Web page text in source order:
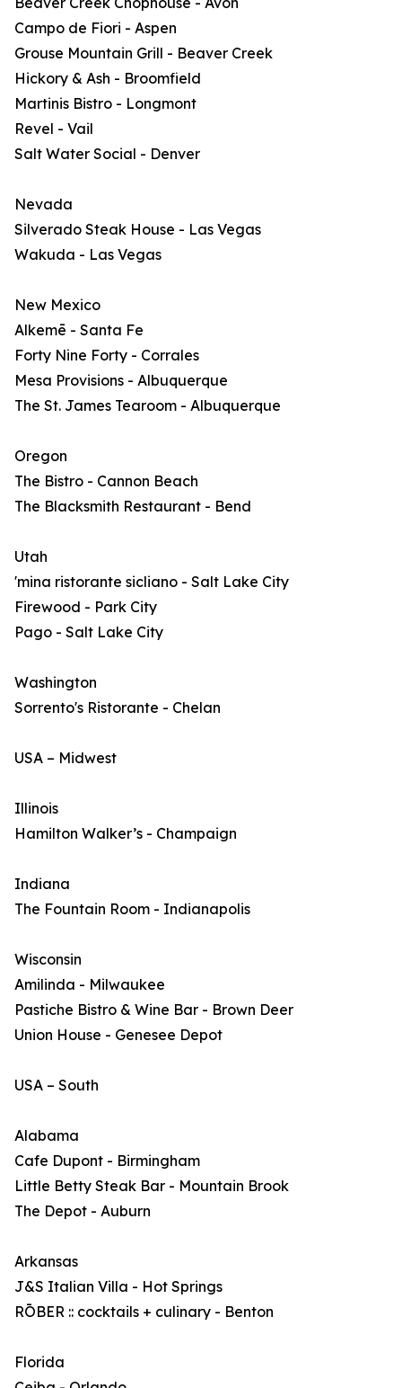
Campo de Fiori - Aspen
Grouse Mountain Grill - Beaver Creek
Hickory & Ash - Broomfield
Martinis Bistro - Longmont
Revel - Vail
Salt Water Social - Denver
Nevada
Silverado Steak House - Las Vegas
Wakuda - Las Vegas
New Mexico
Alkemē - Santa Fe
Forty Nine Forty - Corrales
Mesa Provisions - Albuquerque
The St. James Tearoom - Albuquerque
Oregon
The Bistro - Cannon Beach
The Blacksmith Restaurant - Bend
Utah
'mina ristorante sicliano - Salt Lake City
Firewood - Park City
Pago - Salt Lake City
Washington
Sorrento's Ristorante - Chelan
USA – Midwest
Illinois
Hamilton Walker’s - Champaign
Indiana
The Fountain Room - Indianapolis
Wisconsin
Amilinda - Milwaukee
Pastiche Bistro & Wine Bar - Brown Deer
Union House - Genesee Depot
USA – South
Alabama
Cafe Dupont - Birmingham
Little Betty Steak Bar - Mountain Brook
The Depot - Auburn
Arkansas
J&S Italian Villa - Hot Springs
RŌBER :: cocktails + culinary - Benton
Florida